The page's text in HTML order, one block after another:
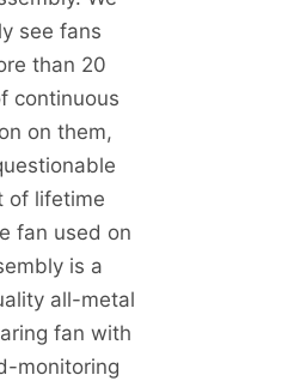
see fans
than 20
continuous
on them,
of lifetime
fan used on
is a
all-metal
fan with
monitoring